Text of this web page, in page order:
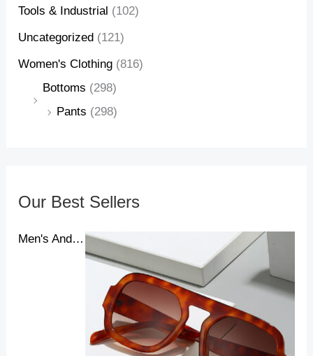
Tools & Industrial (102)
Uncategorized (121)
Women's Clothing (816)
Bottoms (298)
Pants (298)
Our Best Sellers
Men's And Women's New Pilot Sunglasses